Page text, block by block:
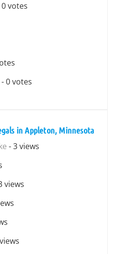
0 votes
- 0 votes
in Appleton, Minnesota
- 3 views
views